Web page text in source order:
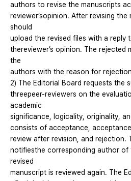
authors to revise the manuscripts
reviewer’sopinion. After revising
should
upload the revised files with a reply
thereviewer’s opinion. The rejected
the
authors with the reason for
2) The Editorial Board requests the
threepeer-reviewers on the
academic
significance, logicality, originality,
consists of acceptance,
review after revision, and rejection.
notifiesthe corresponding author of
revised
manuscript is reviewed again. The